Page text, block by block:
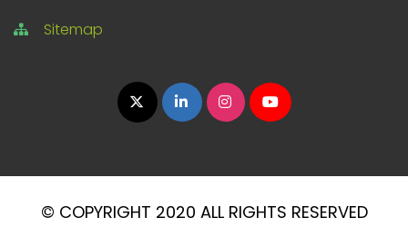
Sitemap
© COPYRIGHT 2020 ALL RIGHTS RESERVED